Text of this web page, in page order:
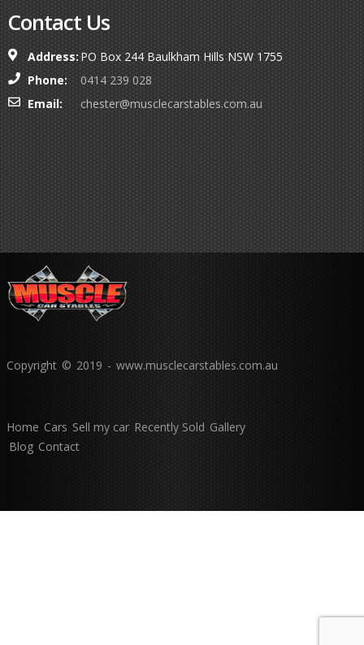
Contact Us
Address: PO Box 244 Baulkham Hills NSW 1755
Phone:
0414 239 028
Email:
chester@musclecarstables.com.au
Copyright © 2019 - www.musclecarstables.com.au
Home Cars Sell my car Recently Sold Gallery
Blog Contact